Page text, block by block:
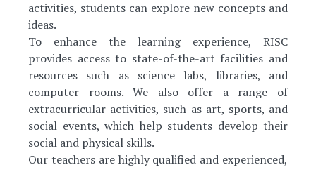
activities, students can explore new concepts and
ideas.
To enhance the learning experience, RISC
provides access to state-of-the-art facilities and
resources such as science labs, libraries, and
computer rooms. We also offer a range of
extracurricular activities, such as art, sports, and
social events, which help students develop their
social and physical skills.
Our teachers are highly qualified and experienced,